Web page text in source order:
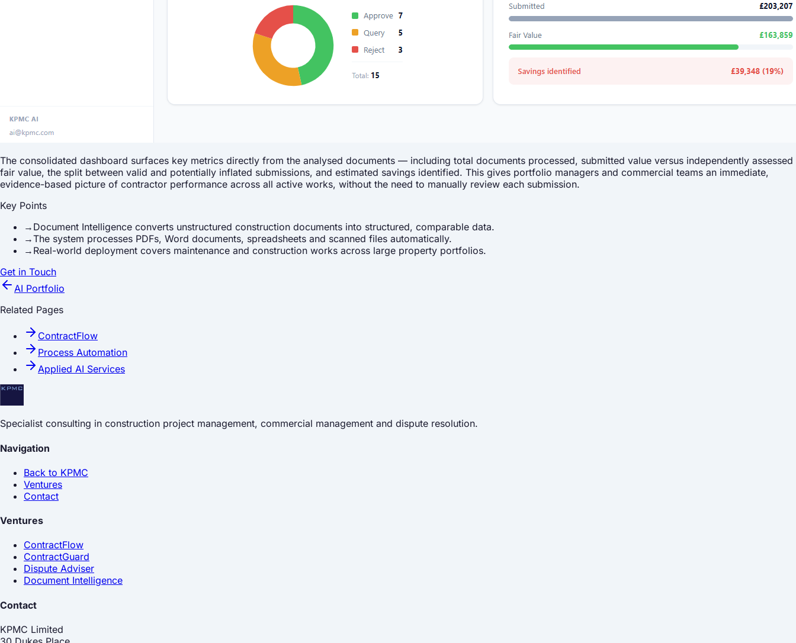
The consolidated dashboard surfaces key metrics directly from the analysed documents — including total documents processed, submitted value versus independently assessed
fair value, the split between valid and potentially inflated submissions, and estimated savings identified. This gives portfolio managers and commercial teams an immediate,
evidence-based picture of contractor performance across all active works, without the need to manually review each submission.
Key Points
→ Document Intelligence converts unstructured construction documents into structured, comparable data.
→The system processes PDFs, Word documents, spreadsheets and scanned files automatically.
→ Real-world deployment covers maintenance and construction works across large property portfolios.
Get in Touch
AI Portfolio
Related Pages
ContractFlow
Process Automation
Applied AI Services
Specialist consulting in construction project management, commercial management and dispute resolution.
Navigation
Back to KPMC
Ventures
Contact
Ventures
ContractFlow
ContractGuard
Dispute Adviser
Document Intelligence
Contact
KPMC Limited